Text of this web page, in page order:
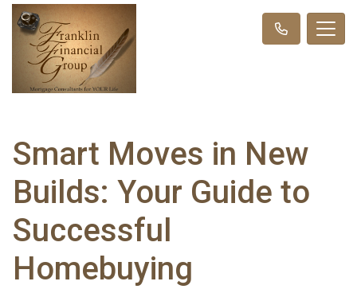
Smart Moves in New
Builds: Your Guide to
Successful
Homebuying